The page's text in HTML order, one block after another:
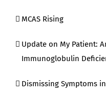
MCAS Rising
Update on My Patient:
Immunoglobulin
Dismissing Symptoms